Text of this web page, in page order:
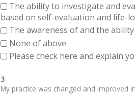
The ability to investigate and
based on self-evaluation and life-
The awareness of and the
None of above
Please check here and explain your
3
My practice was changed and improved